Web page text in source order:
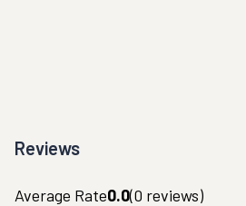
Reviews
Average Rate0.0(0 reviews)